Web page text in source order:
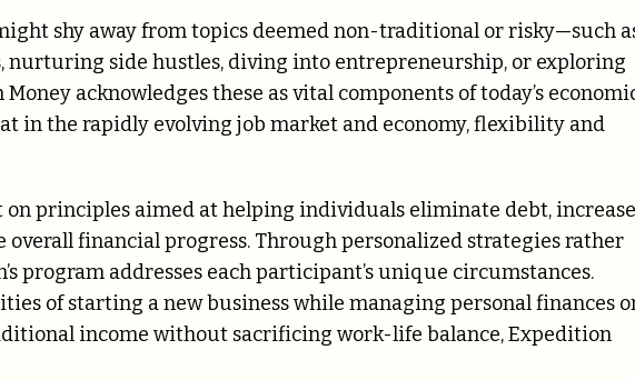
shy away from topics deemed non-traditional or risky—such
side hustles, diving into entrepreneurship, or exploring
acknowledges these as vital components of today’s
in the rapidly evolving job market and economy, flexibility and
principles aimed at helping individuals eliminate debt, increase
overall financial progress. Through personalized strategies rather
program addresses each participant’s unique circumstances.
of starting a new business while managing personal finances
income without sacrificing work-life balance, Expedition